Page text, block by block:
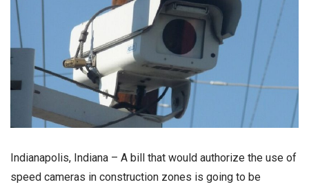
Indianapolis, Indiana – A bill that would authorize the use of
speed cameras in construction zones is going to be